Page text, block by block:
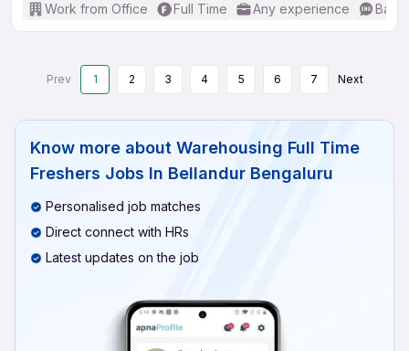
Work from Office
Full Time Any experience
Prev 1 2 3 4 5 6 7 Next
Know more about Warehousing Full Time
Freshers Jobs In Bellandur Bengaluru
Personalised job matches
Direct connect with HRs
Latest updates on the job